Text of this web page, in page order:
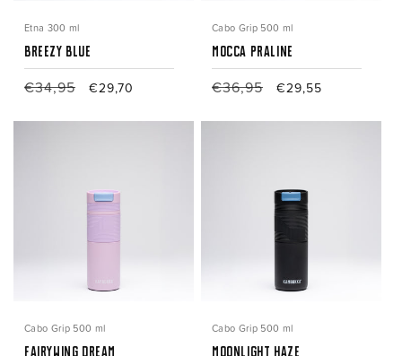
Etna 300 ml
Breezy Blue
Regular
€34,95
Sale
€29,70
Cabo Grip 500 ml
Mocca Praline
Regular
€36,95
Sale
€29,55
Cabo Grip 500 ml
Fairywing Dream
Cabo Grip 500 ml
Moonlight Haze